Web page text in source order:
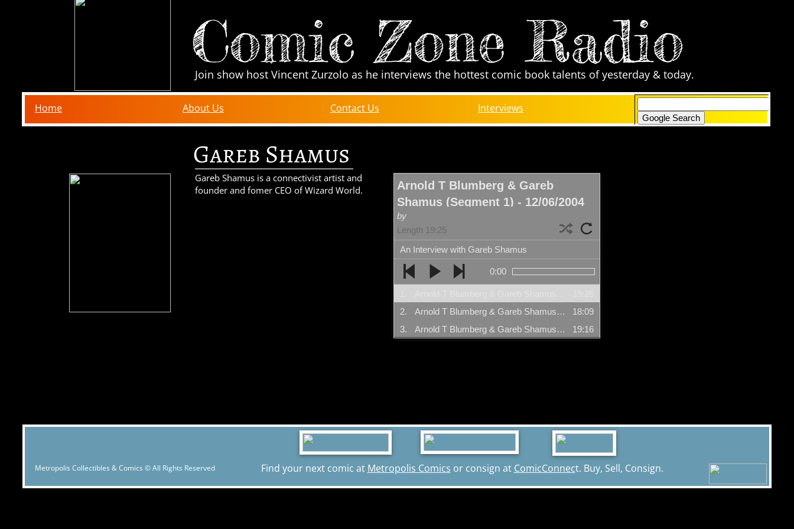
Arnold T Blumberg & Gareb
Shamus (Segment 1) - 12/06/2004
by
Length 19:25
An Interview with Gareb Shamus
0:00
2.
Arnold T Blumberg & Gareb Shamus (Segment 2) - 12/06/2004
18:09
3.
Arnold T Blumberg & Gareb Shamus (Segment 3) - 12/06/2004 19:16
Gareb Shamus
Gareb Shamus is a connectivist artist and
founder and fomer CEO of Wizard World.
Home About Us Contact Us Interviews
Join show host Vincent Zurzolo as he interviews the hottest comic book talents of yesterday & today.
Comic Zone Radio
Metropolis Collectibles & Comics © All Rights Reserved Find your next comic at Metropolis Comics or consign at ComicConnect. Buy, Sell, Consign.